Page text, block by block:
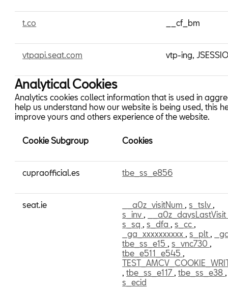
t.co __cf_bm
vtpapi.seat.com vtp-ing,
Analytical Cookies
Analytics cookies collect information that is used in
help us understand how our website is being used, this
improve yours and others experience of the website.
Cookies
Cookie Subgroup Cookies
cupraofficial.es tbe_ss_e856
seat.ie __a0z_visitNum ,s_tslv ,
s_inv ,
__a0z_daysLastVisit
s_sq ,s_dfa ,s_cc ,
_ga_xxxxxxxxxx ,s_plt ,
tbe_ss_e15 ,s_vnc730 ,
tbe_e511_e545 ,
,tbe_ss_e117 ,tbe_ss_e38 ,
s_ecid